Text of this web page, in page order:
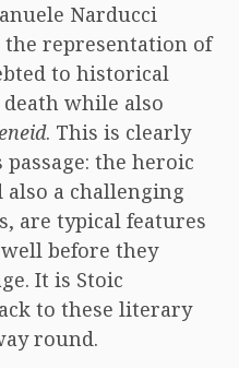
Narducci
the representation of
to historical
death while also
. This is clearly
the heroic
also a challenging
are typical features
before they
It is Stoic
to these literary
round.